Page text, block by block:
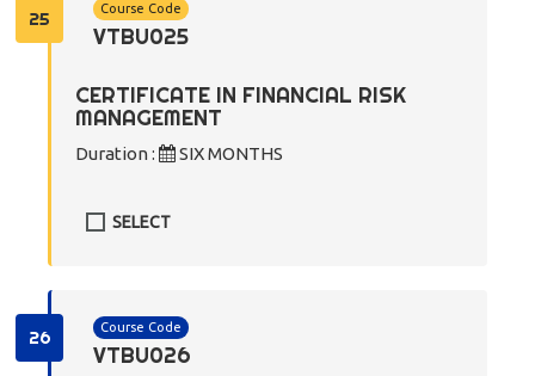
25 Course Code
VTBU025
CERTIFICATE IN FINANCIAL RISK
MANAGEMENT
Duration : SIX MONTHS
SELECT
26 Course Code
VTBU026